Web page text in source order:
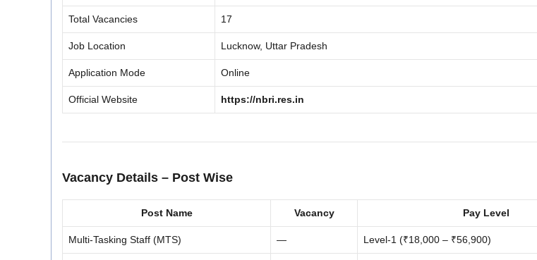
Total Vacancies 17
Job Location Lucknow, Uttar Pradesh
Application Mode Online
Official Website https://nbri.res.in
Vacancy Details – Post Wise
Post Name Vacancy Pay Level
Multi-Tasking Staff (MTS) — Level-1 (₹18,000 – ₹56,900)